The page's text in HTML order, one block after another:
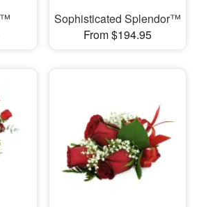
Sophisticated Splendor™
From $194.95